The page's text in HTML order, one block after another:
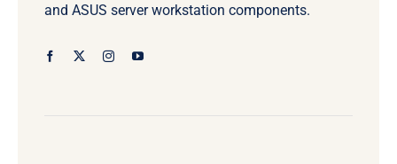
and ASUS server workstation components.